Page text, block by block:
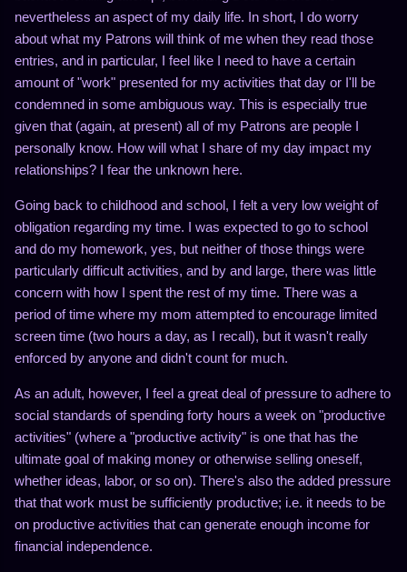
nevertheless an aspect of my daily life. In short, I do worry
about what my Patrons will think of me when they read those
entries, and in particular, I feel like I need to have a certain
amount of "work" presented for my activities that day or I'll be
condemned in some ambiguous way. This is especially true
given that (again, at present) all of my Patrons are people I
personally know. How will what I share of my day impact my
relationships? I fear the unknown here.
Going back to childhood and school, I felt a very low weight of
obligation regarding my time. I was expected to go to school
and do my homework, yes, but neither of those things were
particularly difficult activities, and by and large, there was little
concern with how I spent the rest of my time. There was a
period of time where my mom attempted to encourage limited
screen time (two hours a day, as I recall), but it wasn't really
enforced by anyone and didn't count for much.
As an adult, however, I feel a great deal of pressure to adhere to
social standards of spending forty hours a week on "productive
activities" (where a "productive activity" is one that has the
ultimate goal of making money or otherwise selling oneself,
whether ideas, labor, or so on). There's also the added pressure
that that work must be sufficiently productive; i.e. it needs to be
on productive activities that can generate enough income for
financial independence.